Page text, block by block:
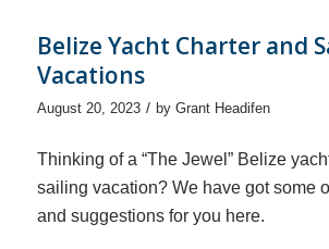
Belize Yacht Charter and
Vacations
August 20, 2023 / by Grant Headifen
Thinking of a “The Jewel” Belize
sailing vacation? We have got some
and suggestions for you here.